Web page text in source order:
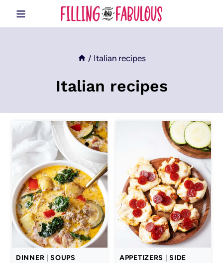
Skip
to
/ Italian recipes
Italian recipes
DINNER |SOUPS APPETIZERS |SIDE